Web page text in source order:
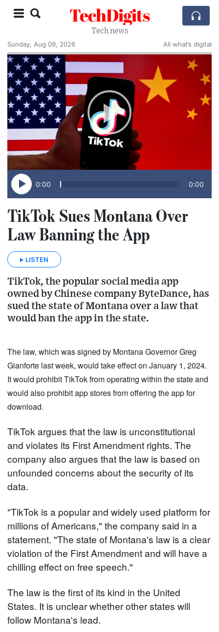
TechDigits
Tech news
Sunday, Aug 09, 2026
All what’s digital
0:00 0:00
TikTok Sues Montana Over
Law Banning the App
LISTEN
TikTok, the popular social media app
owned by Chinese company ByteDance, has
sued the state of Montana over a law that
would ban the app in the state.
The law, which was signed by Montana Governor Greg
Gianforte last week, would take effect on January 1, 2024.
It would prohibit TikTok from operating within the state and
would also prohibit app stores from offering the app for
download.
TikTok argues that the law is unconstitutional
and violates its First Amendment rights. The
company also argues that the law is based on
unfounded concerns about the security of its
data.
"TikTok is a popular and widely used platform for
millions of Americans," the company said in a
statement. "The state of Montana's law is a clear
violation of the First Amendment and will have a
chilling effect on free speech."
The law is the first of its kind in the United
States. It is unclear whether other states will
follow Montana's lead.